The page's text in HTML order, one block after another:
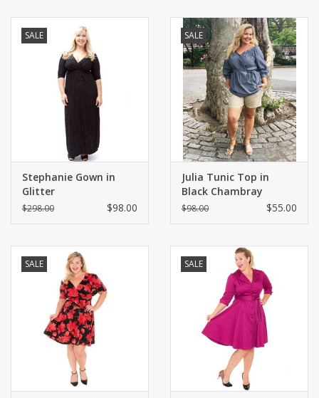
SALE
Stephanie Gown in
Glitter
$298.00 $98.00
SALE
Julia Tunic Top in
Black Chambray
$98.00 $55.00
SALE SALE